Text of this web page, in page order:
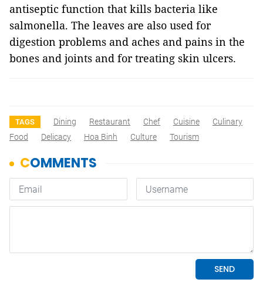
antiseptic function that kills bacteria like
salmonella. The leaves are also used for
digestion problems and aches and pains in the
bones and joints and for treating skin ulcers.
TAGS Dining Restaurant Chef Cuisine
Culinary
Food
Delicacy Hoa Binh Culture Tourism